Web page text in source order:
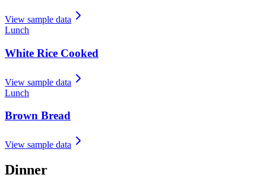
View sample data
Lunch
White Rice Cooked
View sample data
Lunch
Brown Bread
View sample data
Dinner